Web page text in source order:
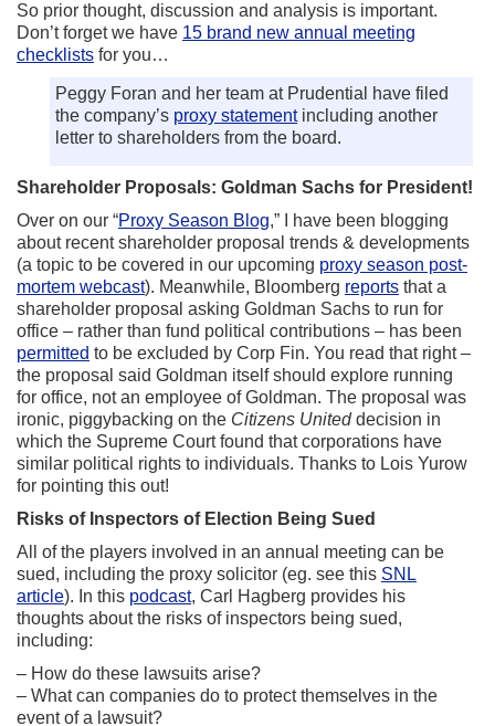
So prior thought, discussion and analysis is important.
Don’t forget we have 15 brand new annual meeting
checklists for you…
Peggy Foran and her team at Prudential have filed
the company’s proxy statementincluding another
letter to shareholders from the board.
Shareholder Proposals: Goldman Sachs for President!
Over on our “Proxy Season Blog,” I have been blogging
about recent shareholder proposal trends & developments
(a topic to be covered in our upcoming proxy season post-
mortem webcast). Meanwhile, Bloomberg reports that a
shareholder proposal asking Goldman Sachs to run for
office – rather than fund political contributions – has been
permitted to be excluded by Corp Fin. You read that right –
the proposal said Goldman itself should explore running
for office, not an employee of Goldman. The proposal was
ironic, piggybacking on the Citizens Uniteddecision in
which the Supreme Court found that corporations have
similar political rights to individuals. Thanks to Lois Yurow
for pointing this out!
Risks of Inspectors of Election Being Sued
All of the players involved in an annual meeting can be
sued, including the proxy solicitor (eg. see this SNL
article). In this podcast, Carl Hagberg provides his
thoughts about the risks of inspectors being sued,
including:
– How do these lawsuits arise?
– What can companies do to protect themselves in the
event of a lawsuit?